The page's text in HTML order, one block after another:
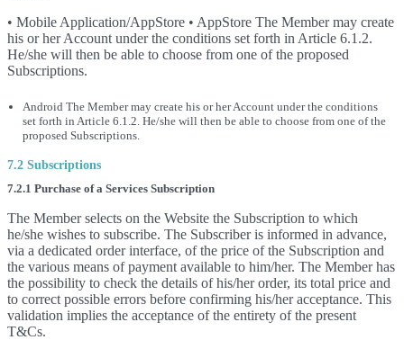
• Mobile Application/AppStore • AppStore The Member may create
his or her Account under the conditions set forth in Article 6.1.2.
He/she will then be able to choose from one of the proposed
Subscriptions.
Android The Member may create his or her Account under the conditions
set forth in Article 6.1.2. He/she will then be able to choose from one of the
proposed Subscriptions.
7.2 Subscriptions
7.2.1 Purchase of a Services Subscription
The Member selects on the Website the Subscription to which
he/she wishes to subscribe. The Subscriber is informed in advance,
via a dedicated order interface, of the price of the Subscription and
the various means of payment available to him/her. The Member has
the possibility to check the details of his/her order, its total price and
to correct possible errors before confirming his/her acceptance. This
validation implies the acceptance of the entirety of the present
T&Cs.